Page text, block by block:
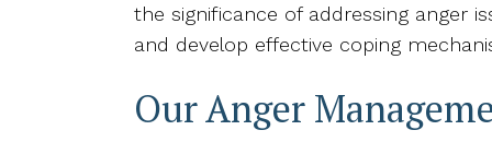
the significance of addressing anger
and develop effective coping
Our Anger